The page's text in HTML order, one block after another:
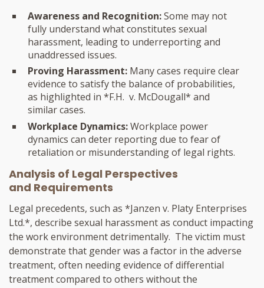
Awareness and Recognition:Some may not
fully understand what constitutes sexual
harassment, leading to underreporting and
unaddressed issues.
Proving Harassment: Many cases require clear
evidence to satisfy the balance of probabilities,
as highlighted in *F.H. v. McDougall* and
similar cases.
Workplace Dynamics:Workplace power
dynamics can deter reporting due to fear of
retaliation or misunderstanding of legal rights.
Analysis of Legal Perspectives
and Requirements
Legal precedents, such as *Janzen v. Platy Enterprises
Ltd.*, describe sexual harassment as conduct impacting
the work environment detrimentally. The victim must
demonstrate that gender was a factor in the adverse
treatment, often needing evidence of differential
treatment compared to others without the